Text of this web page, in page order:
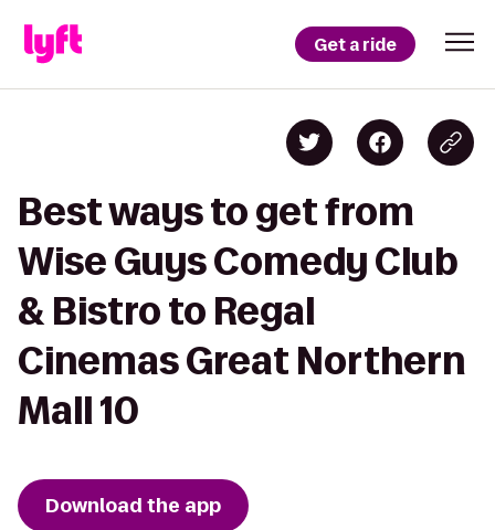
Get a ride
Best ways to get from
Wise Guys Comedy Club
& Bistro to Regal
Cinemas Great Northern
Mall 10
Download the app